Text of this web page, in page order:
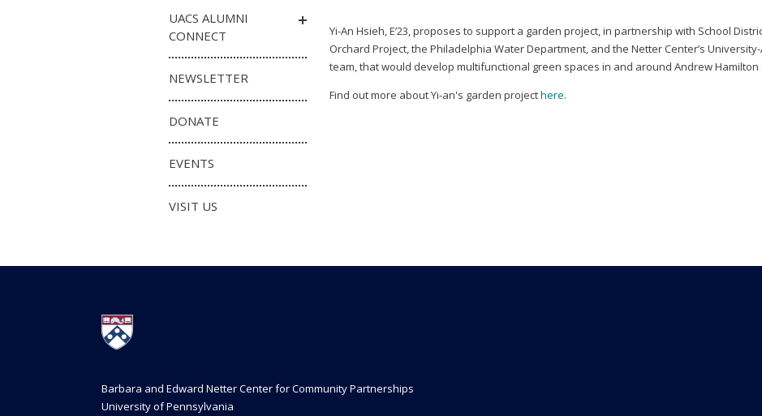
Yi-An Hsieh, E’23, proposes to support a garden project, in partnership with School
Orchard Project, the Philadelphia Water Department, and the Netter Center’s
team, that would develop multifunctional green spaces in and around Andrew Hamilton
Find out more about Yi-an's garden projecthere.
UACS ALUMNI
CONNECT
NEWSLETTER
DONATE
EVENTS
VISIT US
Barbara and Edward Netter Center for Community Partnerships
University of Pennsylvania